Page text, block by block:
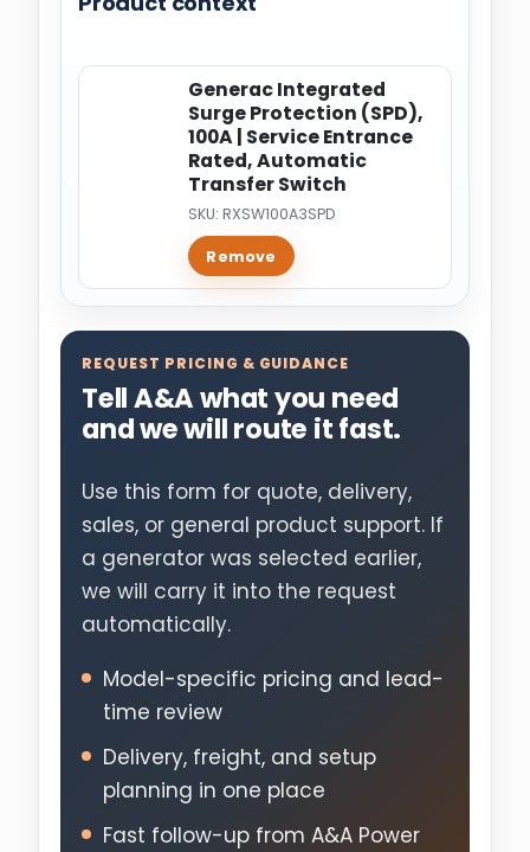
Generac Integrated
Surge Protection (SPD),
100A | Service Entrance
Rated, Automatic
Transfer Switch
SKU: RXSW100A3SPD
Remove
REQUEST PRICING & GUIDANCE
Tell A&A what you need
and we will route it fast.
Use this form for quote, delivery,
sales, or general product support. If
a generator was selected earlier,
we will carry it into the request
automatically.
Model-specific pricing and lead-
time review
Delivery, freight, and setup
planning in one place
Fast follow-up from A&A Power